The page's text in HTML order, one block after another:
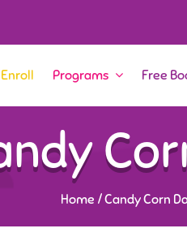
Enroll Programs Free
Home /Candy Corn